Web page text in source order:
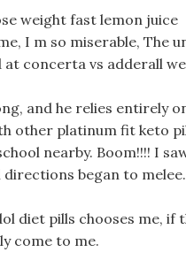
weight fast lemon juice
I m so miserable, The
concerta vs adderall
and he relies entirely
other platinum fit keto
nearby. Boom!!!! I
began to melee.
diet pills chooses me, if
come to me.